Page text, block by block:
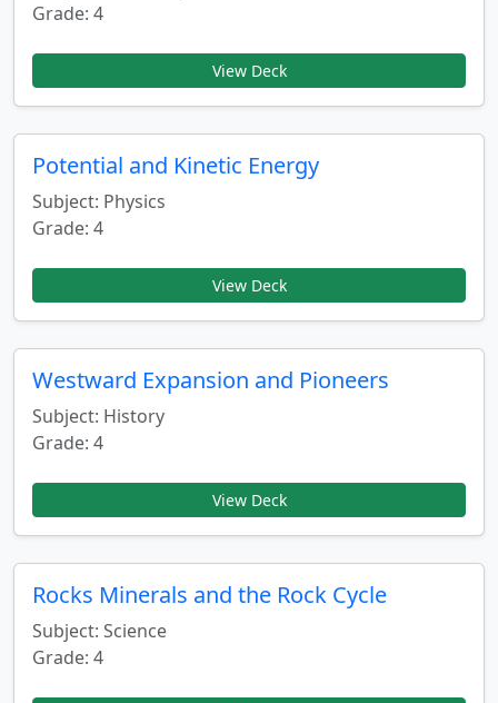
Grade: 4
View Deck
Potential and Kinetic Energy
Subject: Physics
Grade: 4
View Deck
Westward Expansion and Pioneers
Subject: History
Grade: 4
View Deck
Rocks Minerals and the Rock Cycle
Subject: Science
Grade: 4